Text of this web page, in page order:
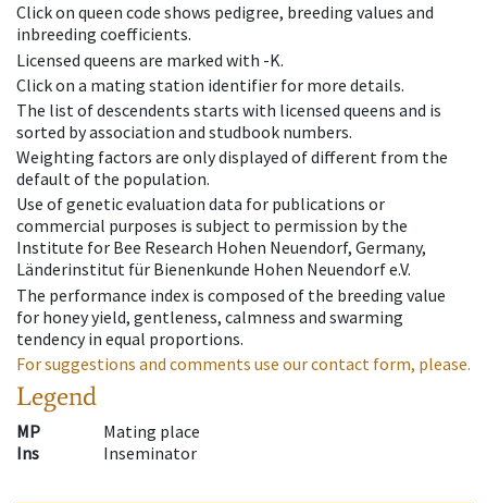
Click on queen code shows pedigree, breeding values and
inbreeding coefficients.
Licensed queens are marked with -K.
Click on a mating station identifier for more details.
The list of descendents starts with licensed queens and is
sorted by association and studbook numbers.
Weighting factors are only displayed of different from the
default of the population.
Use of genetic evaluation data for publications or
commercial purposes is subject to permission by the
Institute for Bee Research Hohen Neuendorf, Germany,
Länderinstitut für Bienenkunde Hohen Neuendorf e.V.
The performance index is composed of the breeding value
for honey yield, gentleness, calmness and swarming
tendency in equal proportions.
For suggestions and comments use our contact form, please.
Legend
MP
Mating place
Ins
Inseminator